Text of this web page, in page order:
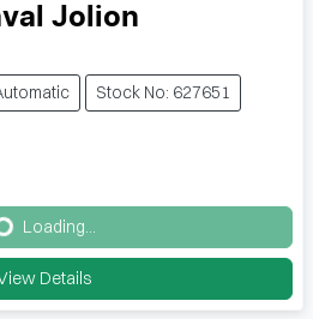
Jolion
Stock No: 627651
Loading...
Details